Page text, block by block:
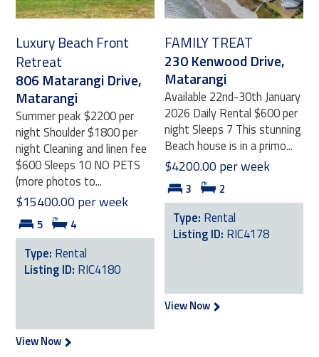
Luxury Beach Front
Retreat
806 Matarangi Drive,
Matarangi
Summer peak $2200 per
night Shoulder $1800 per
night Cleaning and linen fee
$600 Sleeps 10 NO PETS
(more photos to...
$15400.00 per week
5 4
Type: Rental
Listing ID: RIC4180
View Now
FAMILY TREAT
230 Kenwood Drive,
Matarangi
Available 22nd-30th January
2026 Daily Rental $600 per
night Sleeps 7 This stunning
Beach house is in a primo...
$4200.00 per week
3 2
Type: Rental
Listing ID: RIC4178
View Now